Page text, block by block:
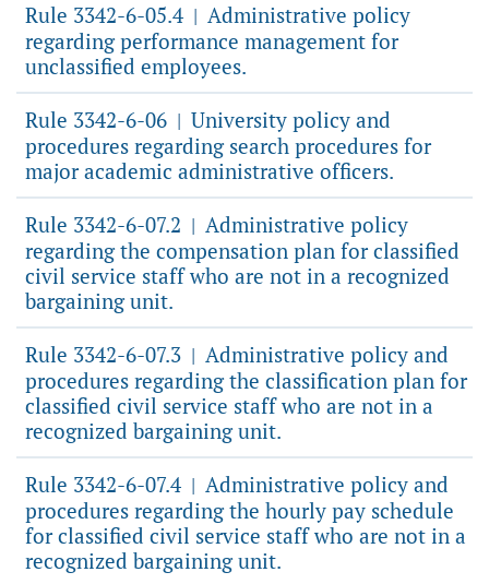
Rule 3342-6-05.4 | Administrative policy
regarding performance management for
unclassified employees.
Rule 3342-6-06 | University policy and
procedures regarding search procedures for
major academic administrative officers.
Rule 3342-6-07.2 | Administrative policy
regarding the compensation plan for classified
civil service staff who are not in a recognized
bargaining unit.
Rule 3342-6-07.3 | Administrative policy and
procedures regarding the classification plan for
classified civil service staff who are not in a
recognized bargaining unit.
Rule 3342-6-07.4 | Administrative policy and
procedures regarding the hourly pay schedule
for classified civil service staff who are not in a
recognized bargaining unit.